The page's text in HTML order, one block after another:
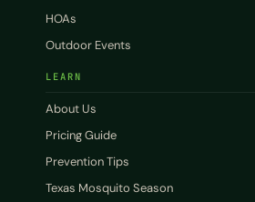
HOAs
Outdoor Events
LEARN
About Us
Pricing Guide
Prevention Tips
Texas Mosquito Season